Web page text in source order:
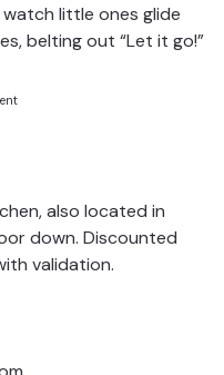
little ones glide
belting out “Let it go!”
also located in
down. Discounted
validation.